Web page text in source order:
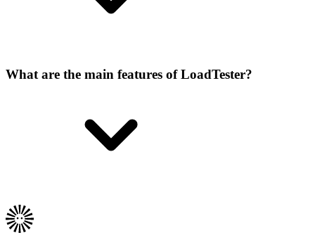
What are the main features of LoadTester?